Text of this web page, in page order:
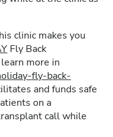
clinic makes you
Fly Back
more in
fly-back-
and funds safe
on a
call while